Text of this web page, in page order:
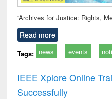
“Archives for Justice: Rights,
Read more
Tags: news events
IEEE Xplore Online
Successfully